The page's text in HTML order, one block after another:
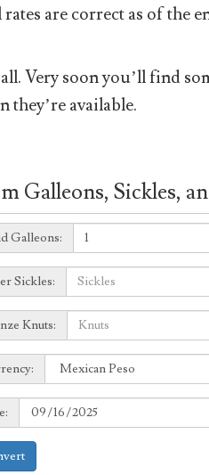
are correct as of the
Very soon you’ll find
they’re available.
Galleons, Sickles,
Galleons:
Sickles:
Knuts: